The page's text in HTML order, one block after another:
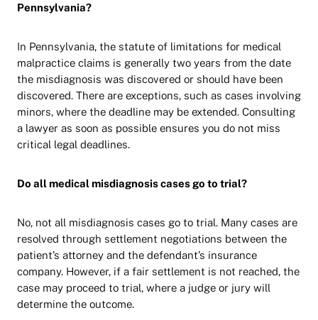
Pennsylvania?
In Pennsylvania, the statute of limitations for medical
malpractice claims is generally two years from the date
the misdiagnosis was discovered or should have been
discovered. There are exceptions, such as cases involving
minors, where the deadline may be extended. Consulting
a lawyer as soon as possible ensures you do not miss
critical legal deadlines.
Do all medical misdiagnosis cases go to trial?
No, not all misdiagnosis cases go to trial. Many cases are
resolved through settlement negotiations between the
patient’s attorney and the defendant’s insurance
company. However, if a fair settlement is not reached, the
case may proceed to trial, where a judge or jury will
determine the outcome.